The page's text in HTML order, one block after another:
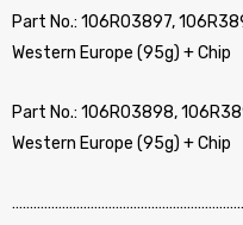
Part No.: 106R03897,
Western Europe (95g) + Chip
Part No.: 106R03898,
Western Europe (95g) + Chip